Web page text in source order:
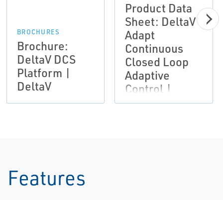
BROCHURES
Brochure:
DeltaV DCS
Platform |
DeltaV
Product Data
Sheet: DeltaV
Adapt
Continuous
Closed Loop
Adaptive
Control |
DeltaV
Features